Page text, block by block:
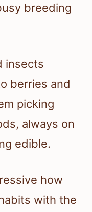
breeding
insects
berries and
picking
always on
edible.
how
with the